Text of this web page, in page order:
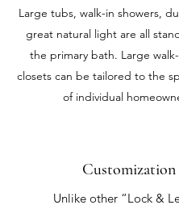
Large tubs, walk-in showers,
great natural light are all
the primary bath. Large
closets can be tailored to the
of individual
Customization
Unlike other “Lock &